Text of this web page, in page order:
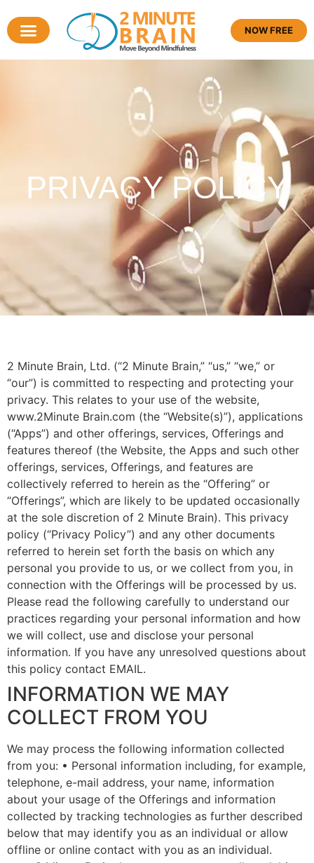
NOW FREE
PRIVACY POLICY
2 Minute Brain, Ltd. (“2 Minute Brain,” “us,” “we,” or
“our”) is committed to respecting and protecting your
privacy. This relates to your use of the website,
www.2Minute Brain.com (the “Website(s)”), applications
(“Apps”) and other offerings, services, Offerings and
features thereof (the Website, the Apps and such other
offerings, services, Offerings, and features are
collectively referred to herein as the “Offering” or
“Offerings”, which are likely to be updated occasionally
at the sole discretion of 2 Minute Brain). This privacy
policy (“Privacy Policy”) and any other documents
referred to herein set forth the basis on which any
personal you provide to us, or we collect from you, in
connection with the Offerings will be processed by us.
Please read the following carefully to understand our
practices regarding your personal information and how
we will collect, use and disclose your personal
information. If you have any unresolved questions about
this policy contact EMAIL.
INFORMATION WE MAY
COLLECT FROM YOU
We may process the following information collected
from you: • Personal information including, for example,
telephone, e-mail address, your name, information
about your usage of the Offerings and information
collected by tracking technologies as further described
below that may identify you as an individual or allow
offline or online contact with you as an individual.